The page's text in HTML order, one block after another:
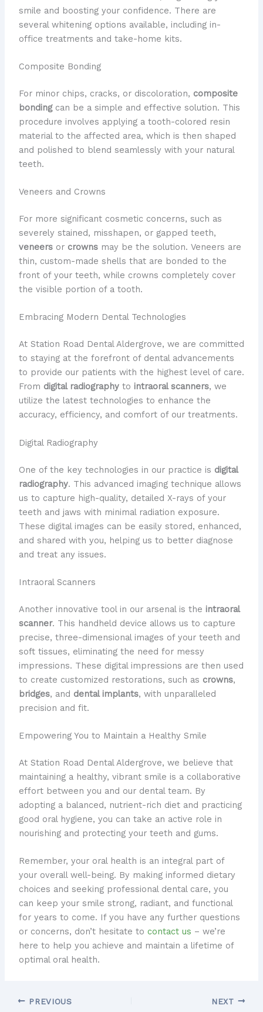
smile and boosting your confidence. ​There are
several whitening options available, including in-
office treatments and take-home kits.
Composite Bonding
​For minor chips, cracks, or discoloration, composite
bondingcan be a simple and effective solution. ​This
procedure involves applying a tooth-colored resin
material to the affected area, which is then shaped
and polished to blend seamlessly with your natural
teeth.
Veneers and Crowns
​For more significant cosmetic concerns, such as
severely stained, misshapen, or gapped teeth,
veneersor crownsmay be the solution. ​Veneers are
thin, custom-made shells that are bonded to the
front of your teeth, while crowns completely cover
the visible portion of a tooth.
Embracing Modern Dental Technologies
​At Station Road Dental Aldergrove, we are committed
to staying at the forefront of dental advancements
to provide our patients with the highest level of care.
​From digital radiographyto intraoral scanners, we
utilize the latest technologies to enhance the
accuracy, efficiency, and comfort of our treatments.
Digital Radiography
​One of the key technologies in our practice is digital
radiography. ​This advanced imaging technique allows
us to capture high-quality, detailed X-rays of your
teeth and jaws with minimal radiation exposure. ​
These digital images can be easily stored, enhanced,
and shared with you, helping us to better diagnose
and treat any issues.
Intraoral Scanners
​Another innovative tool in our arsenal is the intraoral
scanner. ​This handheld device allows us to capture
precise, three-dimensional images of your teeth and
soft tissues, eliminating the need for messy
impressions. ​These digital impressions are then used
to create customized restorations, such as crowns,
bridges, and dental implants, with unparalleled
precision and fit.
Empowering You to Maintain a Healthy Smile
​At Station Road Dental Aldergrove, we believe that
maintaining a healthy, vibrant smile is a collaborative
effort between you and our dental team. ​By
adopting a balanced, nutrient-rich diet and practicing
good oral hygiene, you can take an active role in
nourishing and protecting your teeth and gums.
Remember, your oral health is an integral part of
your overall well-being. ​By making informed dietary
choices and seeking professional dental care, you
can keep your smile strong, radiant, and functional
for years to come. ​If you have any further questions
or concerns, don’t hesitate to contact us – we’re
here to help you achieve and maintain a lifetime of
optimal oral health.
PREVIOUS NEXT